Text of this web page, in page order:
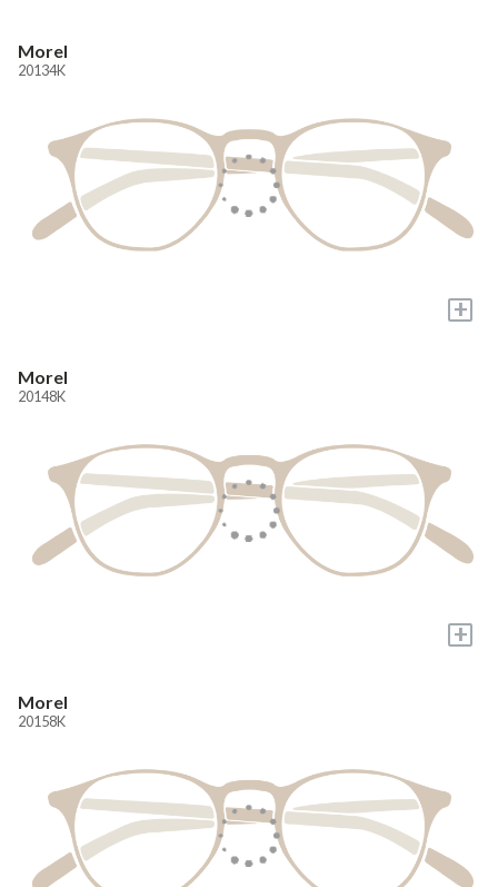
Morel
20134K
+
Morel
20148K
+
Morel
20158K